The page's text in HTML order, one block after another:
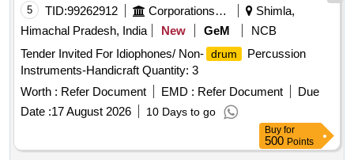
5 TID:99262912 Corporations/ Assoc/ Chambers/ Govt Agencies
Shimla,
Himachal Pradesh, India
New GeM
NCB
Tender Invited For Idiophones/ Non- drum
Percussion
Instruments-Handicraft Quantity: 3
Worth : Refer Document EMD : Refer Document
Due
Date :17 August 2026 10 Days to go
Buy for
500 Points